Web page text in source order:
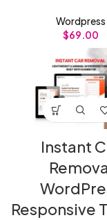
Wordpress
$69.00
Instant
Responsive